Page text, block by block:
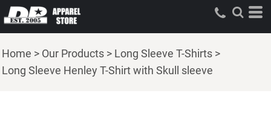
Home > Our Products > Long Sleeve T-Shirts >
Long Sleeve Henley T-Shirt with Skull sleeve